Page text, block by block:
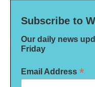
Subscribe to
Our daily news
Friday
Email Address *